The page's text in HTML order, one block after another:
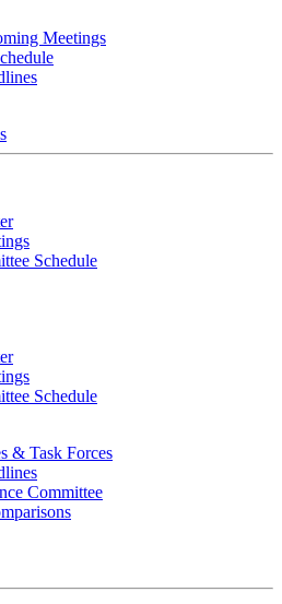
Meetings
Schedule
Schedule
& Task Forces
Committee